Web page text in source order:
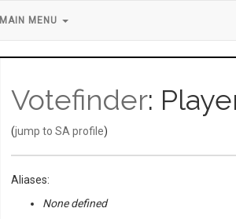
MAIN MENU
Votefinder:
(jump to SA profile)
Aliases:
None defined